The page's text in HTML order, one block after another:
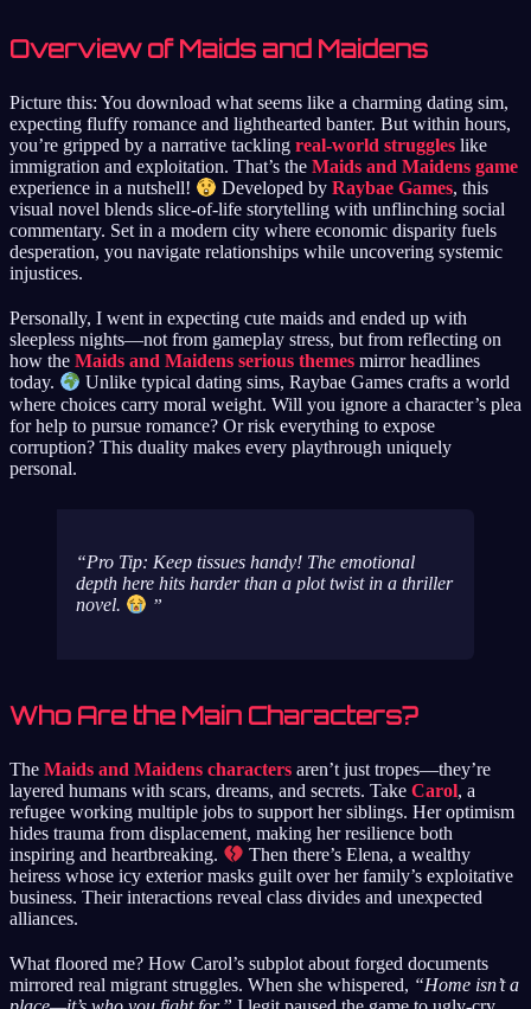
Overview of Maids and Maidens
Picture this: You download what seems like a charming dating sim,
expecting fluffy romance and lighthearted banter. But within hours,
you’re gripped by a narrative tackling real-world struggles like
immigration and exploitation. That’s the Maids and Maidens game
experience in a nutshell!
Developed byRaybae Games, this
visual novel blends slice-of-life storytelling with unflinching social
commentary. Set in a modern city where economic disparity fuels
desperation, you navigate relationships while uncovering systemic
injustices.
Personally, I went in expecting cute maids and ended up with
sleepless nights—not from gameplay stress, but from reflecting on
how the Maids and Maidens serious themes mirror headlines
today.
Unlike typical dating sims, Raybae Games crafts a world
where choices carry moral weight. Will you ignore a character’s plea
for help to pursue romance? Or risk everything to expose
corruption? This duality makes every playthrough uniquely
personal.
Pro Tip: Keep tissues handy! The emotional
depth here hits harder than a plot twist in a thriller
novel.
Who Are the Main Characters?
The Maids and Maidens characters aren’t just tropes—they’re
layered humans with scars, dreams, and secrets. Take Carol, a
refugee working multiple jobs to support her siblings. Her optimism
hides trauma from displacement, making her resilience both
inspiring and heartbreaking.
Then there’s Elena, a wealthy
heiress whose icy exterior masks guilt over her family’s exploitative
business. Their interactions reveal class divides and unexpected
alliances.
What floored me? How Carol’s subplot about forged documents
mirrored real migrant struggles. When she whispered, “Home isn’t a